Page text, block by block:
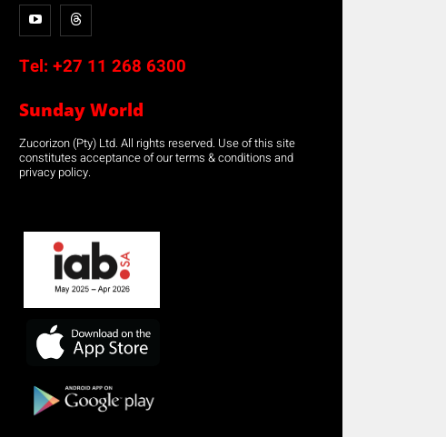
Tel: +27 11 268 6300
Sunday World
Zucorizon (Pty) Ltd. All rights reserved. Use of this site
constitutes acceptance of our terms & conditions and
privacy policy.